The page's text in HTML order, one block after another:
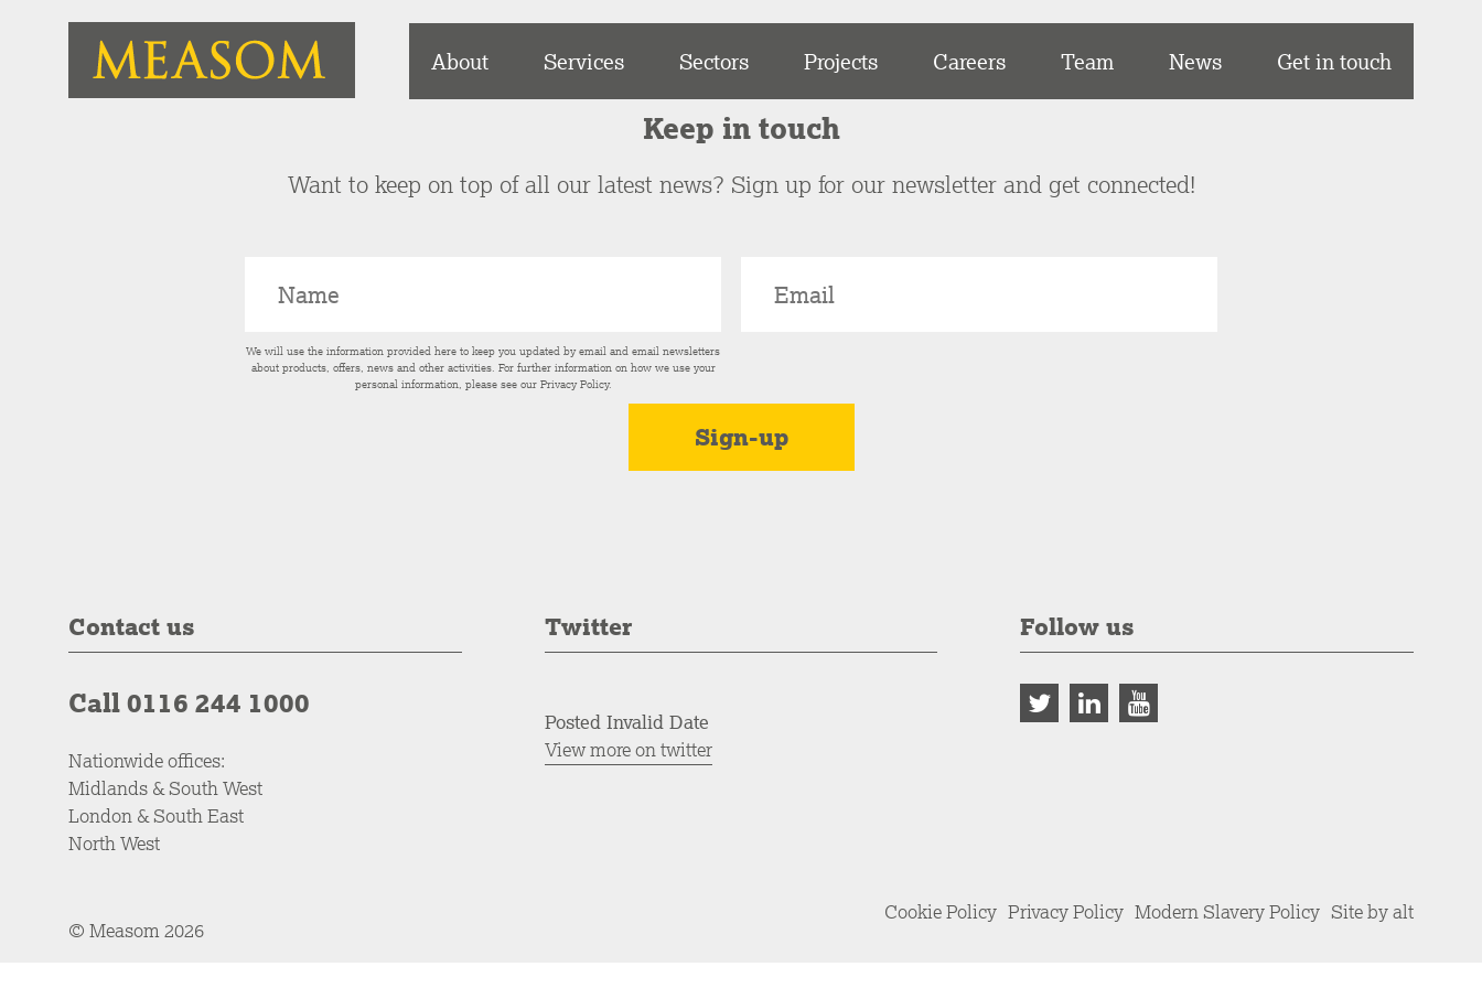
About Services Sectors Projects Careers Team News Get in touch
Keep in touch
Want to keep on top of all our latest news? Sign up for our newsletter and get connected!
We will use the information provided here to keep you updated by email and email newsletters
about products, offers, news and other activities. For further information on how we use your
personal information, please see our Privacy Policy.
Contact us
Call 0116 244 1000
Nationwide offices:
Midlands & South West
London & South East
North West
Twitter
Posted Invalid Date
View more on twitter
Follow us
© Measom 2026
Cookie Policy Privacy Policy Modern Slavery Policy Site by alt